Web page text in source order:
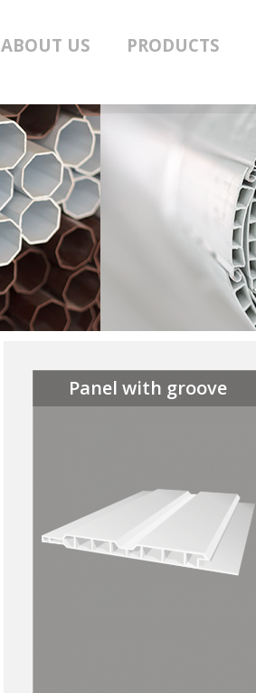
ABOUT US PRODUCTS
Panel with groove